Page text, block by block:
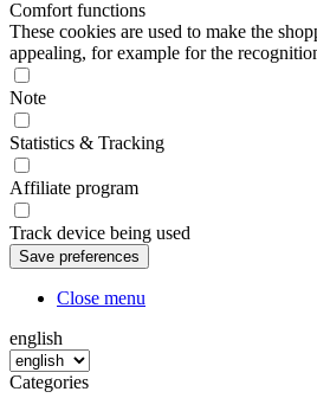
Comfort functions
These cookies are used to make the
appealing, for example for the
Note
Statistics & Tracking
Affiliate program
Track device being used
Close menu
english
Categories